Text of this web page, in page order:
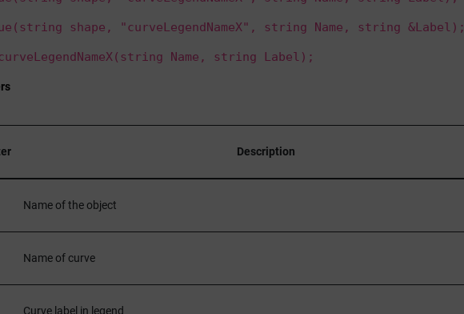
shape, "curveLegendNameX", string Name, string &Label);
Name, string Label);
Description
Name of the object
Name of curve
Curve label in legend